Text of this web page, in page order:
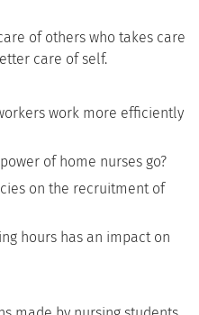
of others who takes care
care of self.
work more efficiently
of home nurses go?
on the recruitment of
hours has an impact on